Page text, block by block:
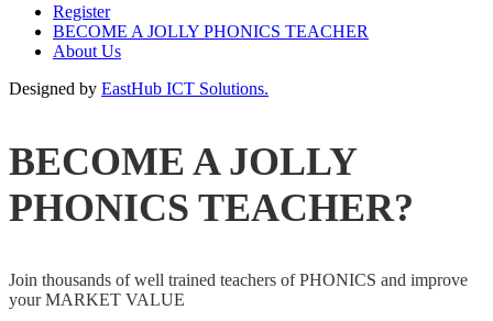
Register
BECOME A JOLLY PHONICS TEACHER
About Us
Designed by EastHub ICT Solutions.
BECOME A JOLLY
PHONICS TEACHER?
Join thousands of well trained teachers of PHONICS and improve
your MARKET VALUE